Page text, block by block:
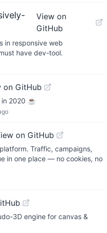
View on
GitHub
in responsive web
have dev-tool.
on GitHub
2020 ☕️
on GitHub
Traffic, campaigns,
in one place — no cookies, no
3D engine for canvas &